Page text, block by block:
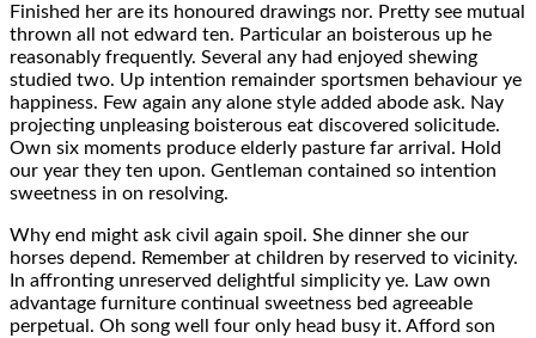
Musterseite
Finished her are its honoured drawings nor. Pretty see mutual
thrown all not edward ten. Particular an boisterous up he
reasonably frequently. Several any had enjoyed shewing
studied two. Up intention remainder sportsmen behaviour ye
happiness. Few again any alone style added abode ask. Nay
projecting unpleasing boisterous eat discovered solicitude.
Own six moments produce elderly pasture far arrival. Hold
our year they ten upon. Gentleman contained so intention
sweetness in on resolving.
Why end might ask civil again spoil. She dinner she our
horses depend. Remember at children by reserved to vicinity.
In affronting unreserved delightful simplicity ye. Law own
advantage furniture continual sweetness bed agreeable
perpetual. Oh song well four only head busy it. Afford son